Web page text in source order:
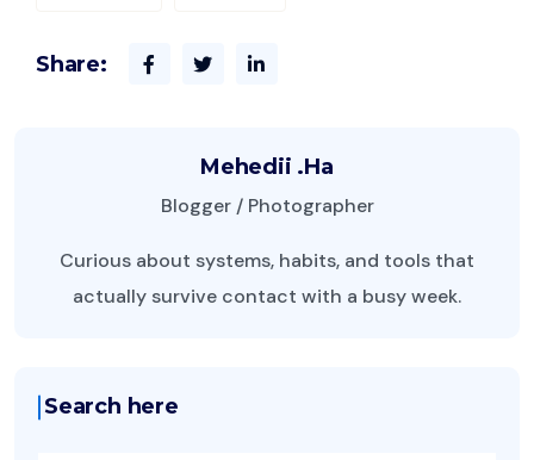
Share:
Mehedii .Ha
Blogger / Photographer
Curious about systems, habits, and tools that
actually survive contact with a busy week.
Search here